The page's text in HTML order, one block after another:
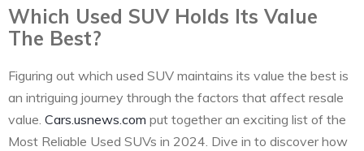
Which Used SUV Holds Its Value
The Best?
Figuring out which used SUV maintains its value the best is
an intriguing journey through the factors that affect resale
value. Cars.usnews.com put together an exciting list of the
Most Reliable Used SUVs in 2024. Dive in to discover how